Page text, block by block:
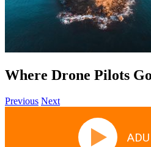
Where Drone Pilots
Previous Next